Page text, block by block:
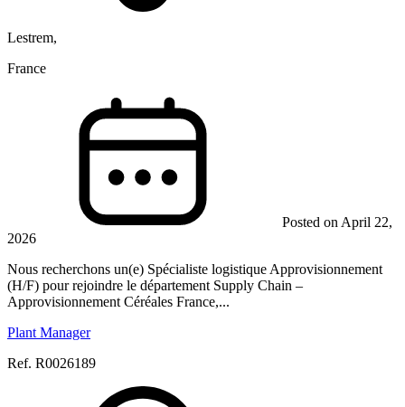
Lestrem,
France
Posted on April 22,
2026
Nous recherchons un(e) Spécialiste logistique Approvisionnement
(H/F) pour rejoindre le département Supply Chain –
Approvisionnement Céréales France,...
Plant Manager
Ref. R0026189